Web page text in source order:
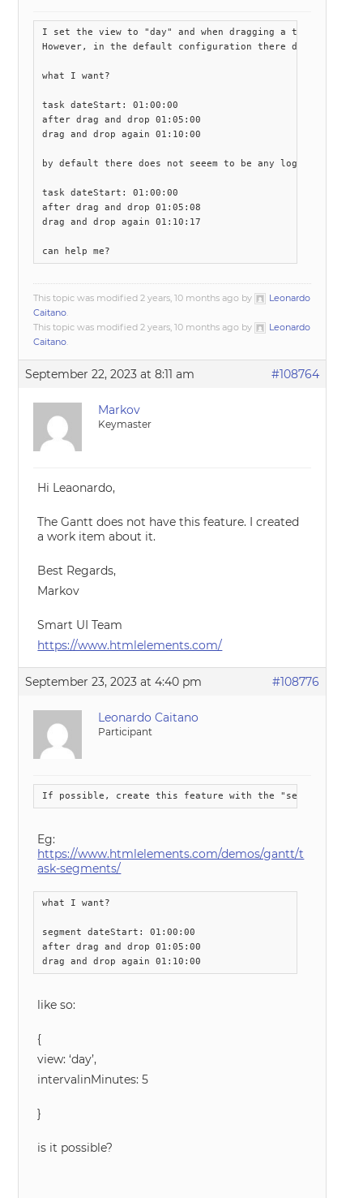
I set the view to "day" and when dragging a task I
However, in the default configuration there does not
what I want?
task dateStart: 01:00:00
after drag and drop 01:05:00
drag and drop again 01:10:00
by default there does not seeem to be any logic.
task dateStart: 01:00:00
after drag and drop 01:05:08
drag and drop again 01:10:17
can help me?
This topic was modified 2 years, 10 months ago by
Leonardo
Caitano.
This topic was modified 2 years, 10 months ago by
Leonardo
Caitano.
September 22, 2023 at 8:11 am #108764
Markov
Keymaster
Hi Leaonardo,
The Gantt does not have this feature. I created
a work item about it.
Best Regards,
Markov
Smart UI Team
https://www.htmlelements.com/
September 23, 2023 at 4:40 pm #108776
Leonardo Caitano
Participant
If possible, create this feature with the "segments
Eg:
https://www.htmlelements.com/demos/gantt/t
ask-segments/
what I want?
segment dateStart: 01:00:00
after drag and drop 01:05:00
drag and drop again 01:10:00
like so:
{
view: ‘day’,
intervalinMinutes: 5
}
is it possible?